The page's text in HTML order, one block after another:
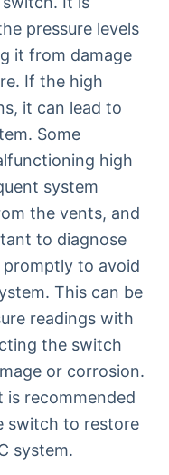
pressure levels
it from damage
If the high
it can lead to
Some
high
system
the vents, and
to diagnose
to avoid
This can be
readings with
the switch
or corrosion.
is recommended
switch to restore
system.